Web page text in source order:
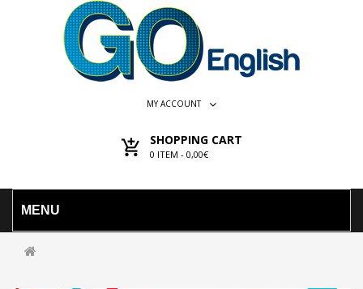
MY ACCOUNT
SHOPPING CART
0 ITEM - 0,00€
MENU